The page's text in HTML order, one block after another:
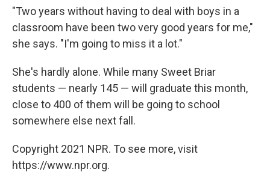
"Two years without having to deal with boys in a
classroom have been two very good years for me,"
she says. "I'm going to miss it a lot."
She's hardly alone. While many Sweet Briar
students — nearly 145 — will graduate this month,
close to 400 of them will be going to school
somewhere else next fall.
Copyright 2021 NPR. To see more, visit
https://www.npr.org.